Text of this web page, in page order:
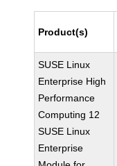
Product(s)
SUSE Linux
Enterprise High
Performance
Computing 12
SUSE Linux
Enterprise